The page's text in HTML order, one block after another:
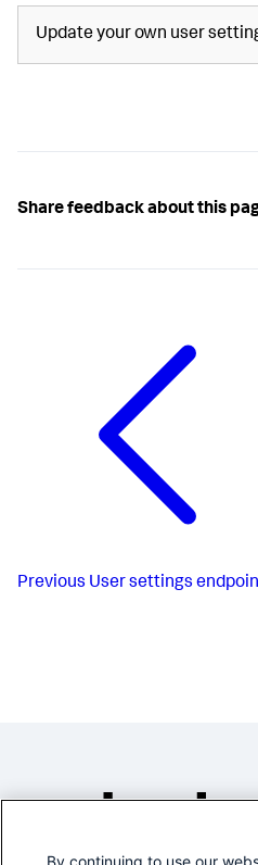
Update your own user
Share feedback about this
Previous User settings
By continuing to use our